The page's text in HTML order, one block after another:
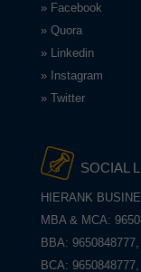
» Facebook
» Quora
» Linkedin
» Instagram
» Twitter
SOCIAL
HIERANK
MBA & MCA:
BBA:
BCA: